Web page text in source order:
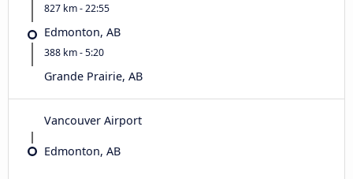
827 km - 22:55
Edmonton, AB
388 km - 5:20
Grande Prairie, AB
Vancouver Airport
Edmonton, AB